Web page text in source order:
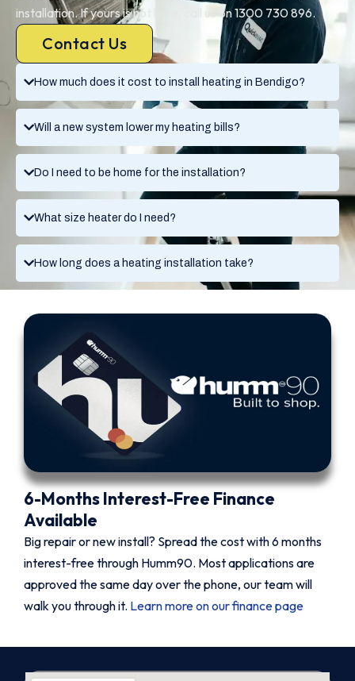
How much does it cost to install heating in Bendigo?
Will a new system lower my heating bills?
Do I need to be home for the installation?
What size heater do I need?
How long does a heating installation take?
installation. If yours is not here, call us on 1300 730 896.
Contact Us
6-Months Interest-Free Finance
Available
Big repair or new install? Spread the cost with 6 months
interest-free through Humm90. Most applications are
approved the same day over the phone, our team will
walk you through it. Learn more on our finance page